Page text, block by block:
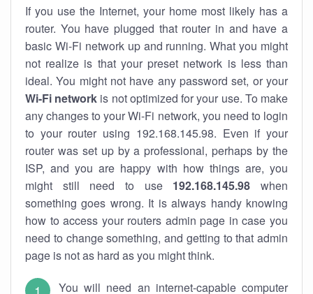
If you use the Internet, your home most likely has a
router. You have plugged that router in and have a
basic Wi-Fi network up and running. What you might
not realize is that your preset network is less than
ideal. You might not have any password set, or your
Wi-Fi network is not optimized for your use. To make
any changes to your Wi-Fi network, you need to login
to your router using 192.168.145.98. Even if your
router was set up by a professional, perhaps by the
ISP, and you are happy with how things are, you
might still need to use 192.168.145.98 when
something goes wrong. It is always handy knowing
how to access your routers admin page in case you
need to change something, and getting to that admin
page is not as hard as you might think.
You will need an internet-capable computer